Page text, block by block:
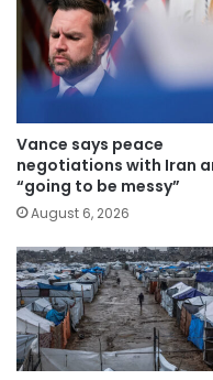
Vance says peace
negotiations with Iran
“going to be messy”
August 6, 2026